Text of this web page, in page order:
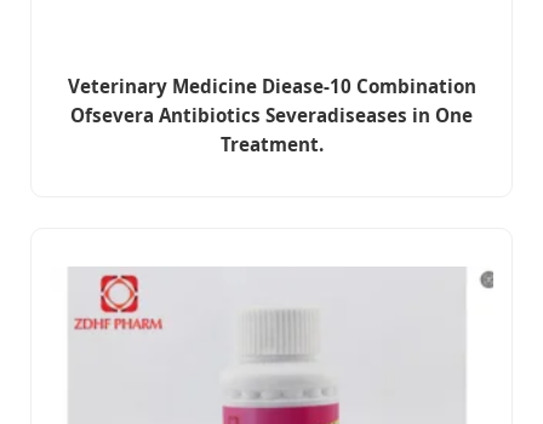
Veterinary Medicine Diease-10 Combination
Ofsevera Antibiotics Severadiseases in One
Treatment.